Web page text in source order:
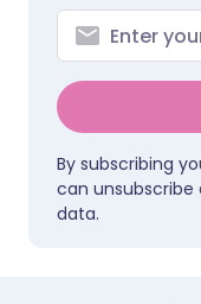
By subscribing
can unsubscribe
data.